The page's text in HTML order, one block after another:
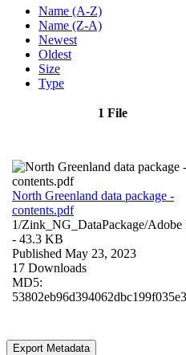
Name (A-Z)
Name (Z-A)
Newest
Oldest
Size
Type
1 File
North Greenland data package -
contents.pdf
1/Zink_NG_DataPackage/Adobe
- 43.3 KB
Published May 23, 2023
17 Downloads
MD5:
Export Metadata